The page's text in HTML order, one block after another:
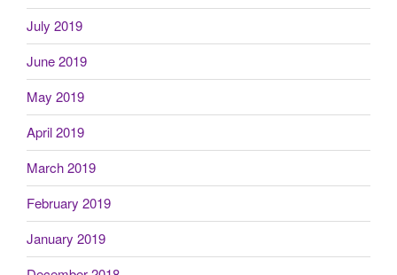
July 2019
June 2019
May 2019
April 2019
March 2019
February 2019
January 2019